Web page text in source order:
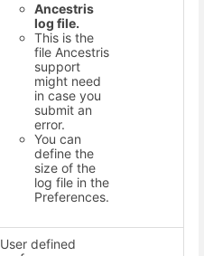
Ancestris
log file.
This is the
file Ancestris
support
might need
in case you
submit an
error.
You can
define the
size of the
log file in the
Preferences.
User defined